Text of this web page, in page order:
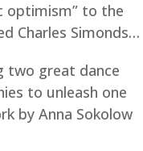
optimism” to the
Charles Simonds…
two great dance
to unleash one
by Anna Sokolow